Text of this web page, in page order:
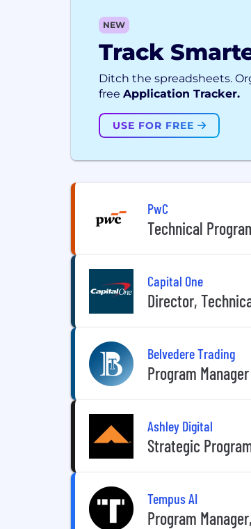
NEW
Track
Ditch the spreadsheets.
free Application Tracker.
USE FOR FREE
PwC
Technical
Capital One
Director,
Belvedere Trading
Program Manager
Ashley Digital
Strategic
Tempus AI
Program